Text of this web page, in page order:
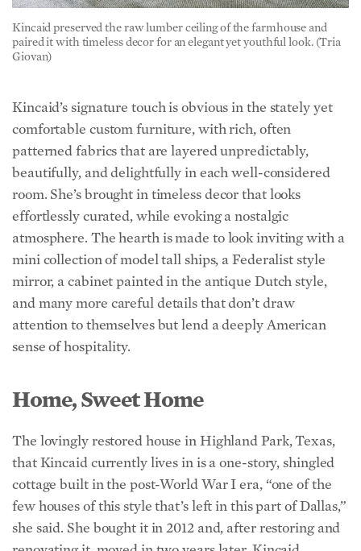
paired it with timeless decor for an elegant yet youthful look. (Tria
Giovan)
patterned fabrics that are layered unpredictably,
beautifully, and delightfully in each well-considered
room. She’s brought in timeless decor that looks
effortlessly curated, while evoking a nostalgic
atmosphere. The hearth is made to look inviting with a
mini collection of model tall ships, a Federalist style
mirror, a cabinet painted in the antique Dutch style,
and many more careful details that don’t draw
attention to themselves but lend a deeply American
sense of hospitality.
The lovingly restored house in Highland Park, Texas,
cottage built in the post-World War I era, “one of the
few houses of this style that’s left in this part of Dallas,”
she said. She bought it in 2012 and, after restoring and
renovating it, moved in two years later. Kincaid
described it as a “very American” home. “It’s kind of a